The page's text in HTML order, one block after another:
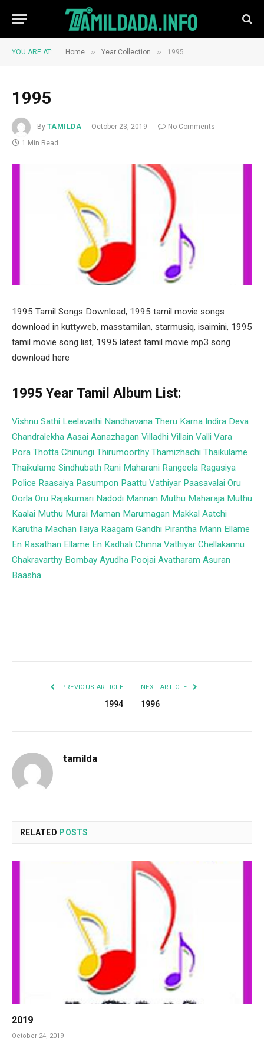
YOU ARE AT: Home » Year Collection » 1995
1995
By TAMILDA October 23, 2019
No Comments
1 Min Read
1995 Tamil Songs Download, 1995 tamil movie songs
download in kuttyweb, masstamilan, starmusiq, isaimini, 1995
tamil movie song list, 1995 latest tamil movie mp3 song
download here
1995 Year Tamil Album List:
Vishnu Sathi Leelavathi Nandhavana Theru Karna Indira Deva
Chandralekha Aasai Aanazhagan Villadhi Villain Valli Vara
Pora Thotta Chinungi Thirumoorthy Thamizhachi Thaikulame
Thaikulame Sindhubath Rani Maharani Rangeela Ragasiya
Police Raasaiya Pasumpon Paattu Vathiyar Paasavalai Oru
Oorla Oru Rajakumari Nadodi Mannan Muthu Maharaja Muthu
Kaalai Muthu Murai Maman Marumagan Makkal Aatchi
Karutha Machan
Ilaiya Raagam Gandhi Pirantha Mann Ellame
En Rasathan Ellame En Kadhali Chinna Vathiyar Chellakannu
Chakravarthy Bombay Ayudha Poojai Avatharam Asuran
Baasha
PREVIOUS ARTICLE
1994
NEXT ARTICLE
1996
tamilda
RELATED POSTS
2019
October 24, 2019